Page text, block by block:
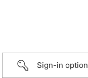
Sign-in